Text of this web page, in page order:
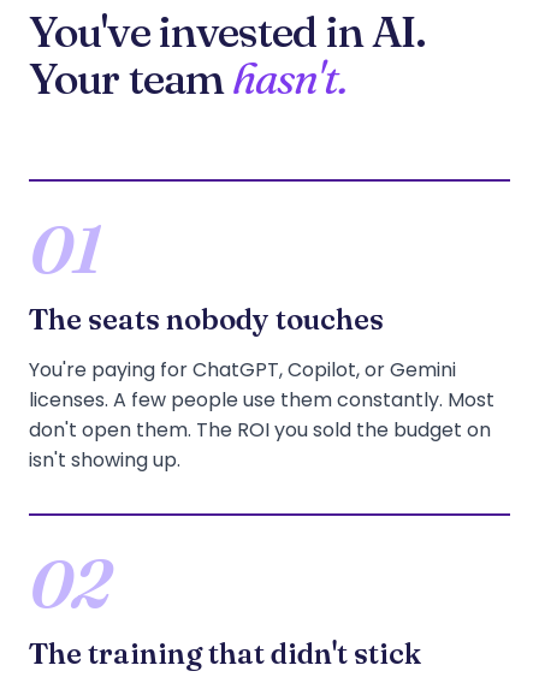
You've invested in AI.
Your teamhasn't.
01
The seats nobody touches
You're paying for ChatGPT, Copilot, or Gemini
licenses. A few people use them constantly. Most
don't open them. The ROI you sold the budget on
isn't showing up.
02
The training that didn't stick